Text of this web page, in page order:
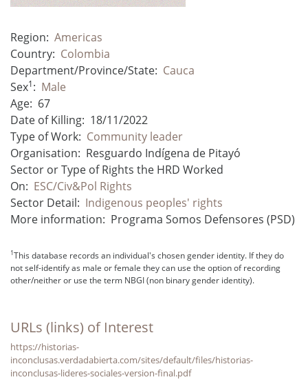
Region: Americas
Country: Colombia
Department/Province/State: Cauca
Sex1: Male
Age: 67
Date of Killing: 18/11/2022
Type of Work: Community leader
Organisation: Resguardo Indígena de Pitayó
Sector or Type of Rights the HRD Worked
On: ESC/Civ&Pol Rights
Sector Detail: Indigenous peoples' rights
More information: Programa Somos Defensores (PSD)
1This database records an individual's chosen gender identity. If they do
not self-identify as male or female they can use the option of recording
other/neither or use the term NBGI (non binary gender identity).
URLs (links) of Interest
https://historias-
inconclusas.verdadabierta.com/sites/default/files/historias-
inconclusas-lideres-sociales-version-final.pdf